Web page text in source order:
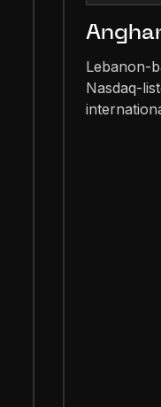
Lebanon-
Nasdaq-